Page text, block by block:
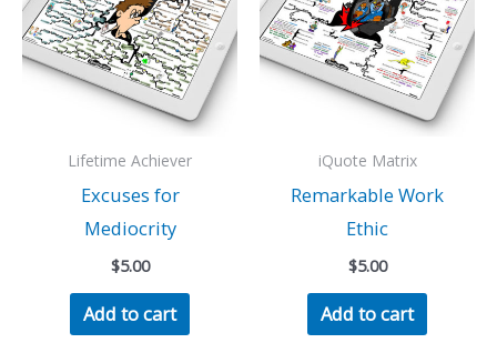
Lifetime Achiever
Excuses for
Mediocrity
$5.00
Add to cart
iQuote Matrix
Remarkable Work
Ethic
$5.00
Add to cart